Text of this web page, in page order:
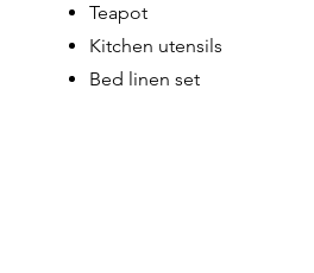
Teapot
Kitchen utensils
Bed linen set